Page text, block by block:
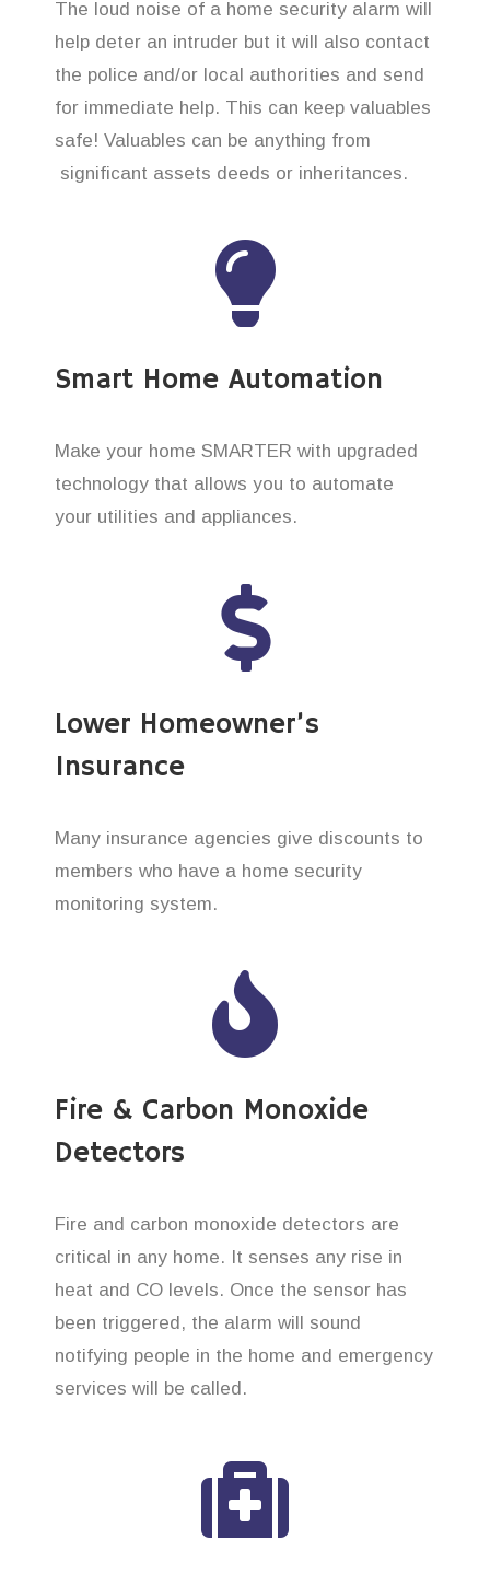
The loud noise of a home security alarm will
help deter an intruder but it will also contact
the police and/or local authorities and send
for immediate help. This can keep valuables
safe! Valuables can be anything from
significant assets deeds or inheritances.
Smart Home Automation
Make your home SMARTER with upgraded
technology that allows you to automate
your utilities and appliances.
Lower Homeowner’s
Insurance
Many insurance agencies give discounts to
members who have a home security
monitoring system.
Fire & Carbon Monoxide
Detectors
Fire and carbon monoxide detectors are
critical in any home. It senses any rise in
heat and CO levels. Once the sensor has
been triggered, the alarm will sound
notifying people in the home and emergency
services will be called.